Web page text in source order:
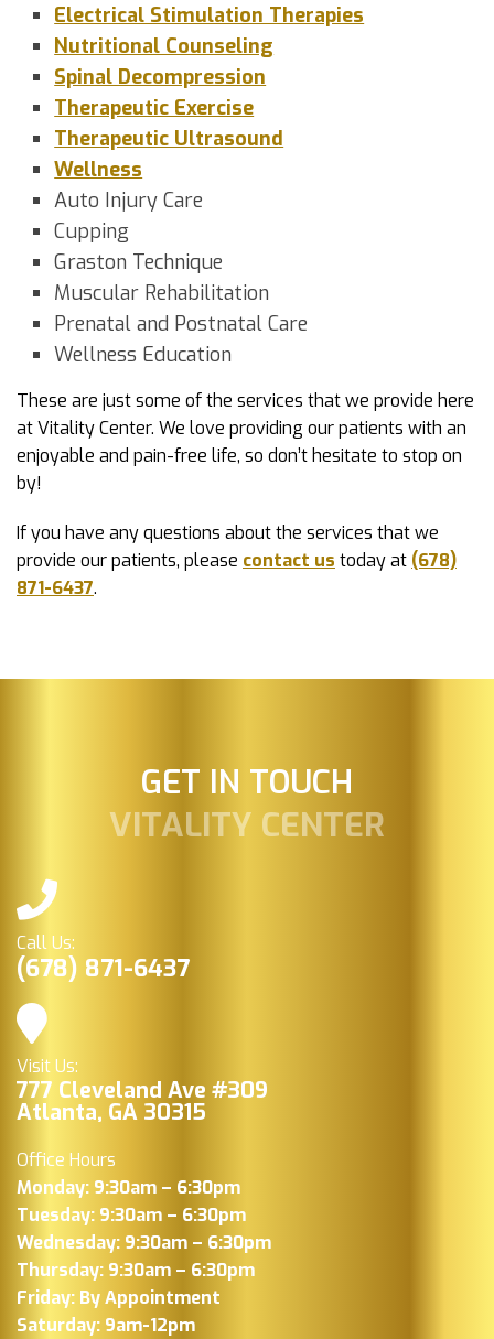
Electrical Stimulation Therapies
Nutritional Counseling
Spinal Decompression
Therapeutic Exercise
Therapeutic Ultrasound
Wellness
Auto Injury Care
Cupping
Graston Technique
Muscular Rehabilitation
Prenatal and Postnatal Care
Wellness Education
These are just some of the services that we provide here
at Vitality Center. We love providing our patients with an
enjoyable and pain-free life, so don’t hesitate to stop on
by!
If you have any questions about the services that we
provide our patients, please contact us today at (678)
871-6437.
GET IN TOUCH
VITALITY CENTER
Call Us:
(678) 871-6437
Visit Us:
777 Cleveland Ave #309
Atlanta, GA 30315
Office Hours
Monday: 9:30am – 6:30pm
Tuesday: 9:30am – 6:30pm
Wednesday: 9:30am – 6:30pm
Thursday: 9:30am – 6:30pm
Friday: By Appointment
Saturday: 9am-12pm